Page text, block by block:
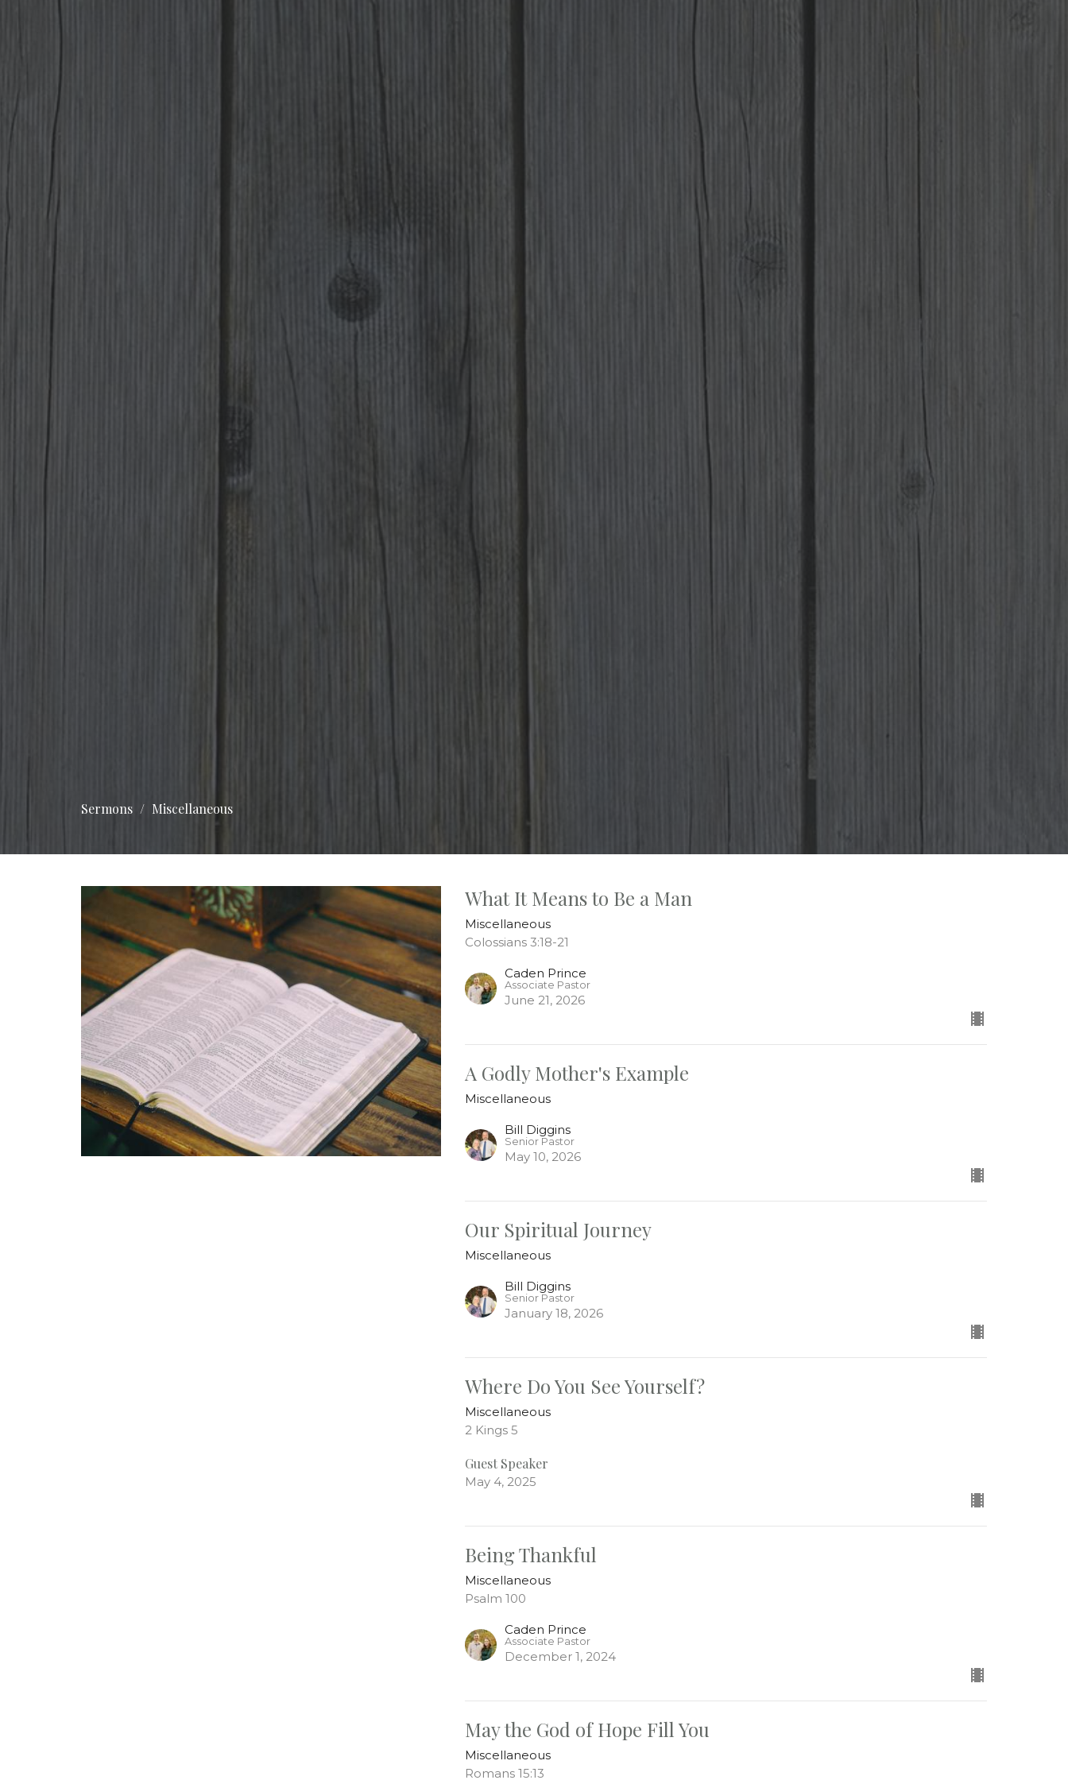
Sermons Miscellaneous
What It Means to Be a Man
Miscellaneous
Colossians 3:18-21
Caden Prince
Associate Pastor
June 21, 2026
A Godly Mother's Example
Miscellaneous
Bill Diggins
Senior Pastor
May 10, 2026
Our Spiritual Journey
Miscellaneous
Bill Diggins
Senior Pastor
January 18, 2026
Where Do You See Yourself?
Miscellaneous
2 Kings 5
Guest Speaker
May 4, 2025
Being Thankful
Miscellaneous
Psalm 100
Caden Prince
Associate Pastor
December 1, 2024
May the God of Hope Fill You
Miscellaneous
Romans 15:13